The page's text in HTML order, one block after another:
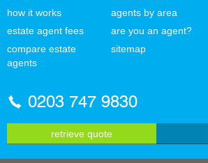
how it works
estate agent fees
compare estate
agents
agents by area
are you an agent?
sitemap
0203 747 9830
retrieve quote